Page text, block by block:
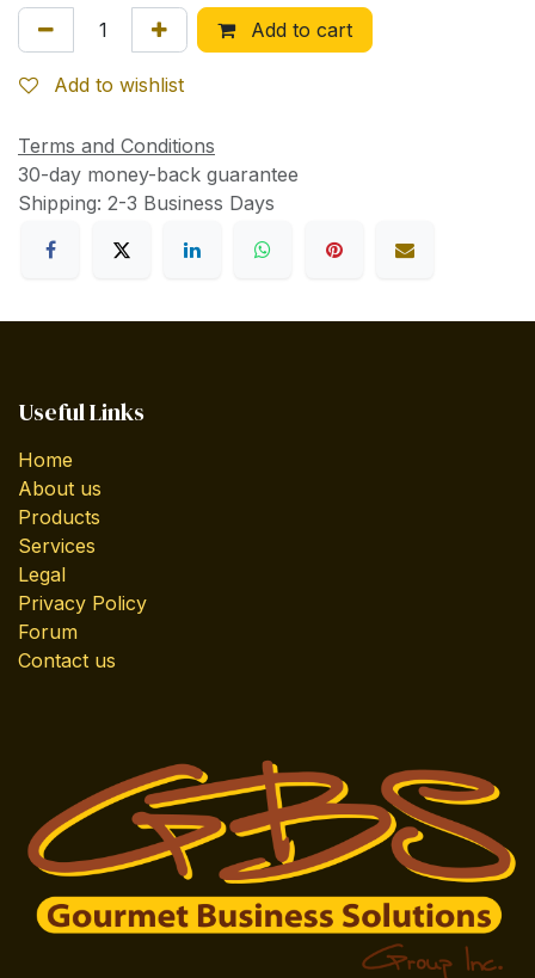
Add to cart
Add to wishlist
Terms and Conditions
30-day money-back guarantee
Shipping: 2-3 Business Days
Useful Links
Home
About us
Products
Services
Legal
Privacy Policy
Forum
Contact us